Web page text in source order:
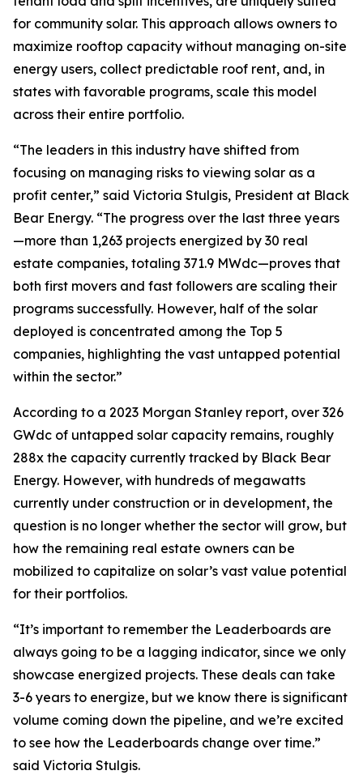
for community solar. This approach allows owners to
maximize rooftop capacity without managing on-site
energy users, collect predictable roof rent, and, in
states with favorable programs, scale this model
across their entire portfolio.
“The leaders in this industry have shifted from
focusing on managing risks to viewing solar as a
profit center,” said Victoria Stulgis, President at Black
Bear Energy. “The progress over the last three years
—more than 1,263 projects energized by 30 real
estate companies, totaling 371.9 MWdc—proves that
both first movers and fast followers are scaling their
programs successfully. However, half of the solar
deployed is concentrated among the Top 5
companies, highlighting the vast untapped potential
within the sector.”
According to a 2023 Morgan Stanley report, over 326
GWdc of untapped solar capacity remains, roughly
288x the capacity currently tracked by Black Bear
Energy. However, with hundreds of megawatts
currently under construction or in development, the
question is no longer whether the sector will grow, but
how the remaining real estate owners can be
mobilized to capitalize on solar’s vast value potential
for their portfolios.
“It’s important to remember the Leaderboards are
always going to be a lagging indicator, since we only
showcase energized projects. These deals can take
3-6 years to energize, but we know there is significant
volume coming down the pipeline, and we’re excited
to see how the Leaderboards change over time.”
said Victoria Stulgis.